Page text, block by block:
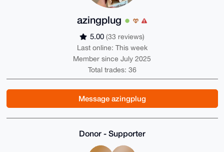
azingplug
5.00 (33 reviews)
Last online: This week
Member since July 2025
Total trades: 36
Message azingplug
Donor - Supporter